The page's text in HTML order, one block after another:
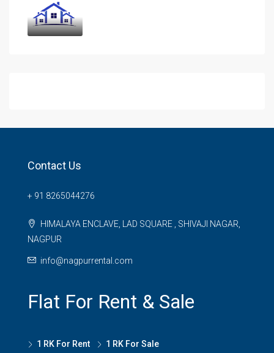
Contact Us
+ 91 8265044276
HIMALAYA ENCLAVE, LAD SQUARE , SHIVAJI NAGAR,
NAGPUR
info@nagpurrental.com
Flat For Rent & Sale
1 RK For Rent 1 RK For Sale